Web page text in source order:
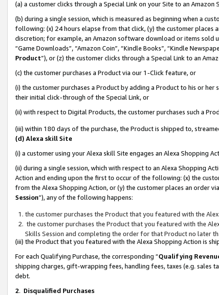
(a) a customer clicks through a Special Link on your Site to an Amazon
(b) during a single session, which is measured as beginning when a
following: (x) 24 hours elapse from that click, (y) the customer
discretion; for example, an Amazon software download or items sold
“Game Downloads”, “Amazon Coin”, “Kindle Books”, “Kindle
Product”), or (z) the customer clicks through a Special Link to an
(c) the customer purchases a Product via our 1-Click feature, or
(i) the customer purchases a Product by adding a Product to his or
their initial click-through of the Special Link, or
(ii) with respect to Digital Products, the customer purchases such a
(iii) within 180 days of the purchase, the Product is shipped to,
(d) Alexa skill Site
(i) a customer using your Alexa skill Site engages an Alexa Shopping
(ii) during a single session, which with respect to an Alexa Shopping
Action and ending upon the first to occur of the following: (x) the
from the Alexa Shopping Action, or (y) the customer places an order
Session”), any of the following happens:
the customer purchases the Product that you featured with the
the customer purchases the Product that you featured with the
Skills Session and completing the order for that Product no later
(iii) the Product that you featured with the Alexa Shopping Action is
For each Qualifying Purchase, the corresponding “Qualifying
shipping charges, gift-wrapping fees, handling fees, taxes (e.g. sales
debt.
2. Disqualified Purchases